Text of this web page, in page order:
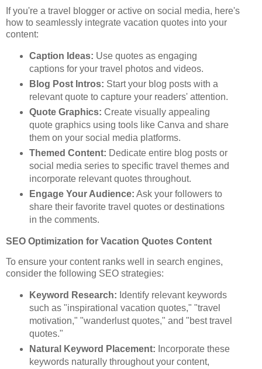
If you're a travel blogger or active on social media, here's
how to seamlessly integrate vacation quotes into your
content:
Caption Ideas: Use quotes as engaging
captions for your travel photos and videos.
Blog Post Intros: Start your blog posts with a
relevant quote to capture your readers' attention.
Quote Graphics: Create visually appealing
quote graphics using tools like Canva and share
them on your social media platforms.
Themed Content: Dedicate entire blog posts or
social media series to specific travel themes and
incorporate relevant quotes throughout.
Engage Your Audience: Ask your followers to
share their favorite travel quotes or destinations
in the comments.
SEO Optimization for Vacation Quotes Content
To ensure your content ranks well in search engines,
consider the following SEO strategies:
Keyword Research: Identify relevant keywords
such as "inspirational vacation quotes," "travel
motivation," "wanderlust quotes," and "best travel
quotes."
Natural Keyword Placement: Incorporate these
keywords naturally throughout your content,